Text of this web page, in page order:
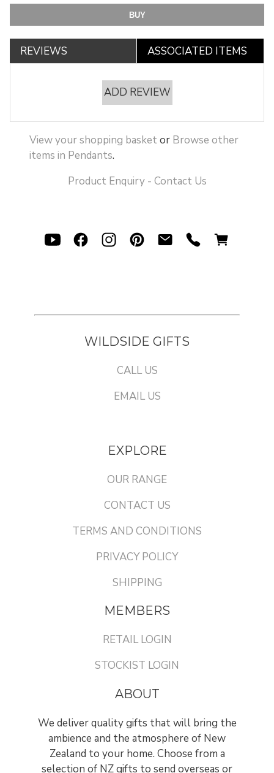
REVIEWS ASSOCIATED ITEMS
ADD REVIEW
View your shopping basketor Browse other
items in Pendants.
Product Enquiry - Contact Us
WILDSIDE GIFTS
CALL US
EMAIL US
EXPLORE
OUR RANGE
CONTACT US
TERMS AND CONDITIONS
PRIVACY POLICY
SHIPPING
MEMBERS
RETAIL LOGIN
STOCKIST LOGIN
ABOUT
We deliver quality gifts that will bring the
ambience and the atmosphere of New
Zealand to your home. Choose from a
selection of NZ gifts to send overseas or